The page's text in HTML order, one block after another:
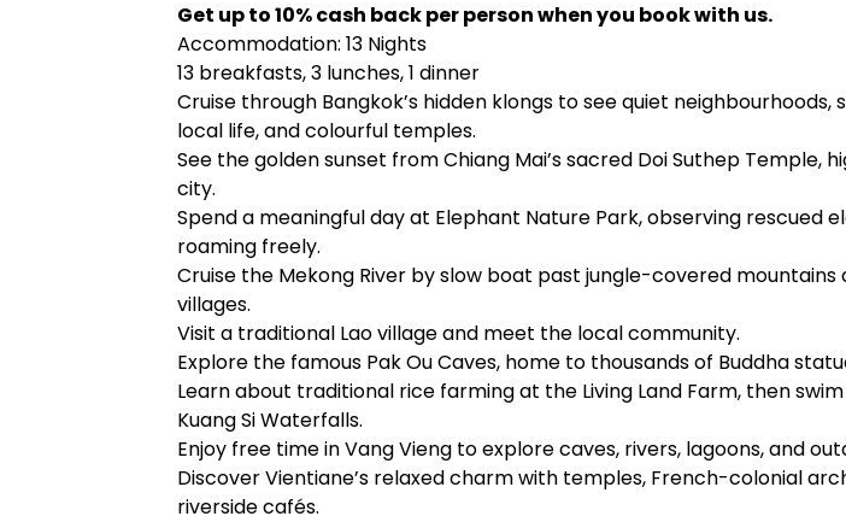
Get up to 10% cash back per person when you book with us.
Accommodation: 13 Nights
13 breakfasts, 3 lunches, 1 dinner
Cruise through Bangkok’s hidden klongs to see quiet neighbourhoods,
local life, and colourful temples.
See the golden sunset from Chiang Mai’s sacred Doi Suthep Temple,
city.
Spend a meaningful day at Elephant Nature Park, observing rescued
roaming freely.
Cruise the Mekong River by slow boat past jungle-covered
villages.
Visit a traditional Lao village and meet the local community.
Explore the famous Pak Ou Caves, home to thousands of Buddha
Learn about traditional rice farming at the Living Land Farm, then
Kuang Si Waterfalls.
Enjoy free time in Vang Vieng to explore caves, rivers, lagoons, and
Discover Vientiane’s relaxed charm with temples, French-colonial
riverside cafés.